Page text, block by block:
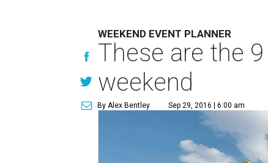
WEEKEND EVENT PLANNER
These are the
weekend
By Alex Bentley Sep 29, 2016 | 6:00 am